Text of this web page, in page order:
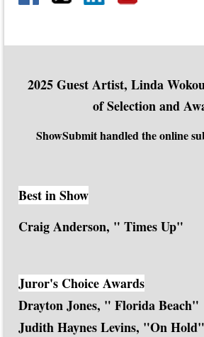
2025 Guest Artist, Linda
of Selection and
ShowSubmit handled the online
Best in Show
Craig Anderson, " Times Up"
Juror's Choice Awards
Drayton Jones, " Florida Beach"
Judith Haynes Levins, "On Hold"